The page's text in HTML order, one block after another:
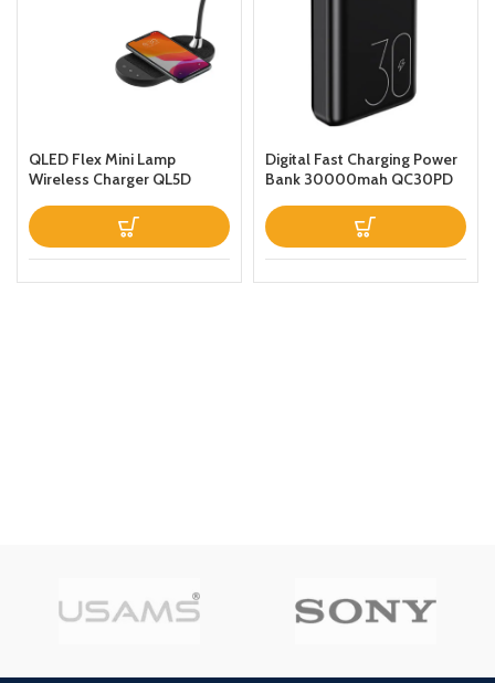
QLED Flex Mini Lamp
Wireless Charger QL5D
Digital Fast Charging Power
Bank 30000mah QC30PD